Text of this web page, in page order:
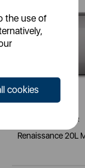
the use of
cookies
TOWER
Renaissance 20L